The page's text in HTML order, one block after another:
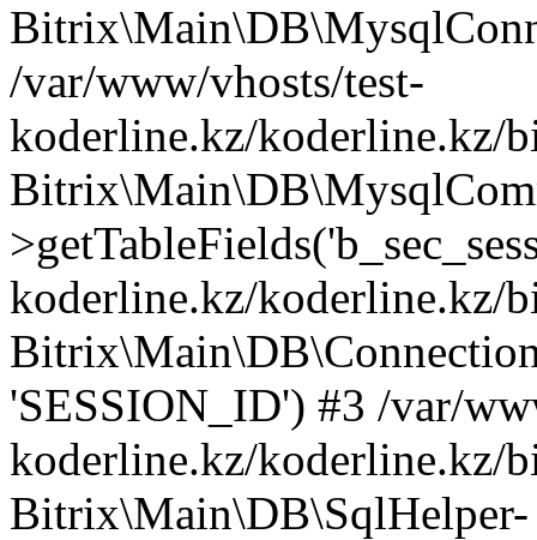
/var/www/vhosts/test-
koderline.kz/koderline.kz/
koderline.kz/koderline.kz/
'SESSION_ID') #3 /var/
koderline.kz/koderline.kz/
Bitrix\Main\DB\SqlHelper-